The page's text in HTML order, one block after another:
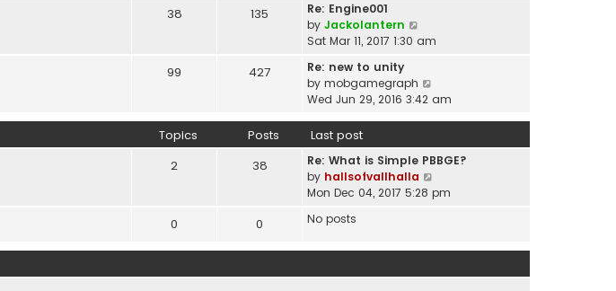
e
s
t
o
s
t
a
s
t
s
w
t
h
e
l
a
t
p
o
38 135
Re: Engine001
by Jackolantern
i
h
e
a
e
s
o
Sat Mar 11, 2017 1:30 am
99 427
Re: new to unity
by mobgamegraph
i
t
h
l
t
Wed Jun 29, 2016 3:42 am
Topics Posts Last post
2 38
Re: What is Simple PBBGE?
by hallsofvallhalla
i
Mon Dec 04, 2017 5:28 pm
0 0 No posts